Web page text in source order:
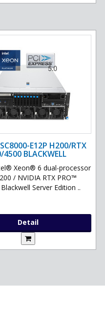
E12P H200/RTX
4500 BLACKWELL
Xeon® 6 dual-processor
/ NVIDIA RTX PRO™
Server Edition ..
Detail